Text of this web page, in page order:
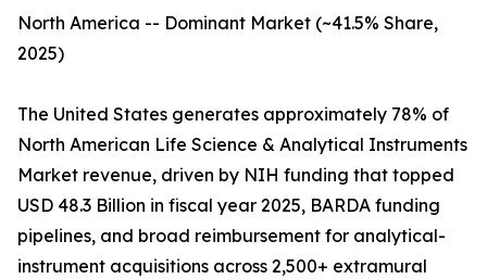
North America -- Dominant Market (~41.5% Share,
2025)
The United States generates approximately 78% of
North American Life Science & Analytical Instruments
Market revenue, driven by NIH funding that topped
USD 48.3 Billion in fiscal year 2025, BARDA funding
pipelines, and broad reimbursement for analytical-
instrument acquisitions across 2,500+ extramural